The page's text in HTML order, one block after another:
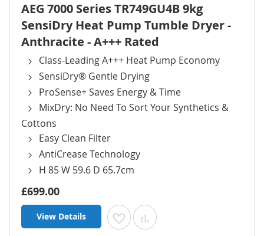
AEG 7000 Series TR749GU4B 9kg
SensiDry Heat Pump Tumble Dryer -
Anthracite - A+++ Rated
Class-Leading A+++ Heat Pump Economy
SensiDry® Gentle Drying
ProSense+ Saves Energy & Time
MixDry: No Need To Sort Your Synthetics &
Cottons
Easy Clean Filter
AntiCrease Technology
H 85 W 59.6 D 65.7cm
£699.00
View Details Add to Wish List
Add to Compare